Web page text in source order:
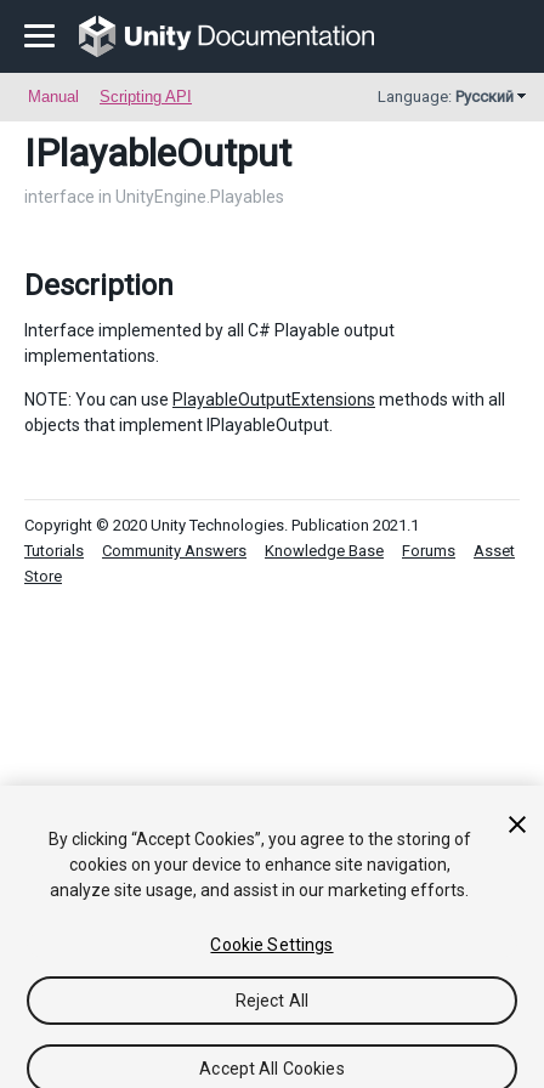
Manual Scripting API Language: Русский
IPlayableOutput
interface in UnityEngine.Playables
Description
Interface implemented by all C# Playable output
implementations.
NOTE: You can use PlayableOutputExtensions methods with all
objects that implement IPlayableOutput.
Copyright © 2020 Unity Technologies. Publication 2021.1
Tutorials
Community Answers Knowledge Base Forums
Asset
Store
By clicking “Accept Cookies”, you agree to the storing of
cookies on your device to enhance site navigation,
analyze site usage, and assist in our marketing efforts.
Cookie Settings
Reject All
Accept All Cookies